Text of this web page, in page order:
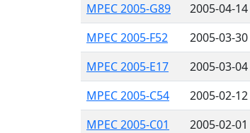
MPEC 2005-G89
2005-04-14
MPEC 2005-F52
2005-03-30
MPEC 2005-E17
2005-03-04
MPEC 2005-C54
2005-02-12
MPEC 2005-C01
2005-02-01